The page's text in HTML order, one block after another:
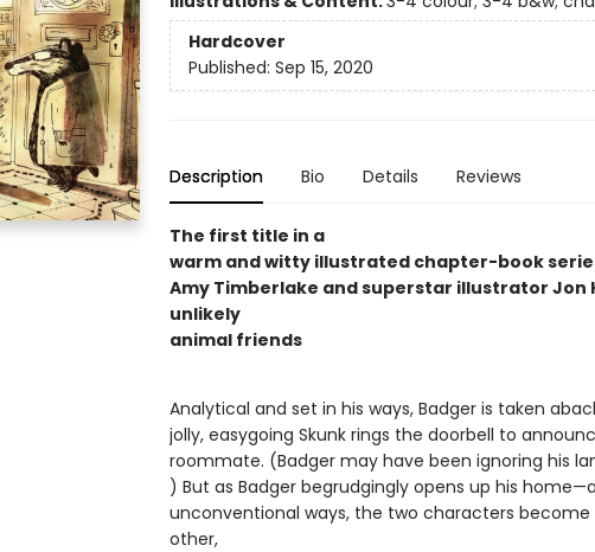
Hardcover
Published: Sep 15, 2020
Description Bio Details Reviews
The first title in a
warm and witty illustrated chapter-book
Amy Timberlake and superstar illustrator Jon
unlikely
animal friends
Analytical and set in his ways, Badger is taken
jolly, easygoing Skunk rings the doorbell to
roommate. (Badger may have been ignoring his
) But as Badger begrudgingly opens up his
unconventional ways, the two characters
other,